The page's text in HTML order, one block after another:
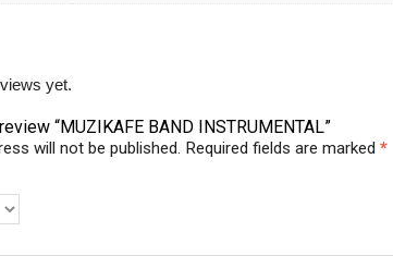
yet.
“MUZIKAFE BAND INSTRUMENTAL”
will not be published. Required fields are marked *